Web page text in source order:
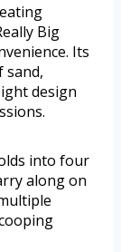
Big
Its
sand,
design
into four
along on